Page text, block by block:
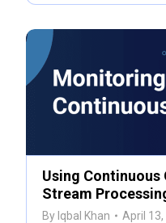
Using
Stream
By Iqbal Khan April 13,